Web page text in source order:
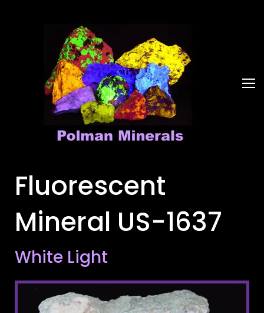
Fluorescent
Mineral US-1637
White Light